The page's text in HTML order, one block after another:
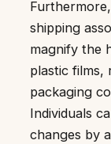
shipping
magnify the
plastic films,
packaging
Individuals
changes by